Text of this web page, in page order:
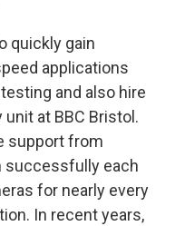
quickly gain
applications
and also hire
at BBC Bristol.
support from
successfully each
for nearly every
In recent years,